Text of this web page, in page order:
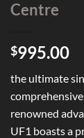
Centre
$995.00
the ultimate
renowned
UF1 boasts a